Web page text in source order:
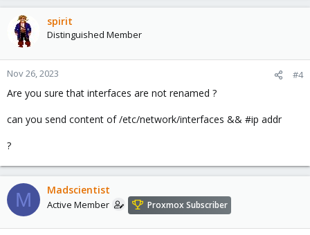
spirit
Distinguished Member
Nov 26, 2023 #4
Are you sure that interfaces are not renamed ?
can you send content of /etc/network/interfaces && #ip addr
?
M Madscientist
Active Member Proxmox Subscriber